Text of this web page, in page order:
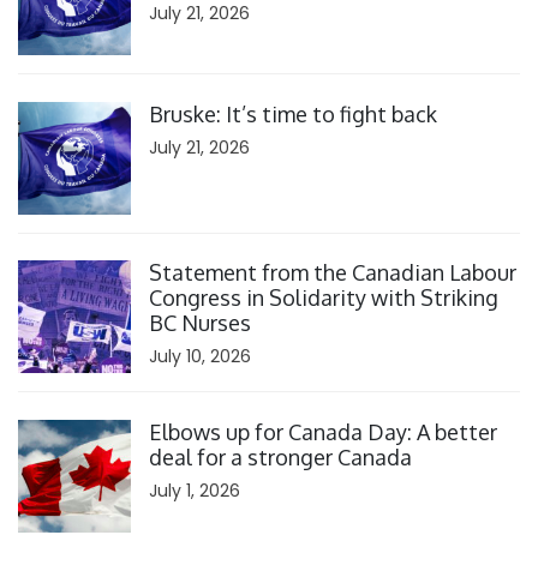
July 21, 2026
Bruske: It’s time to fight back
July 21, 2026
Statement from the Canadian Labour
Congress in Solidarity with Striking
BC Nurses
July 10, 2026
Elbows up for Canada Day: A better
deal for a stronger Canada
July 1, 2026